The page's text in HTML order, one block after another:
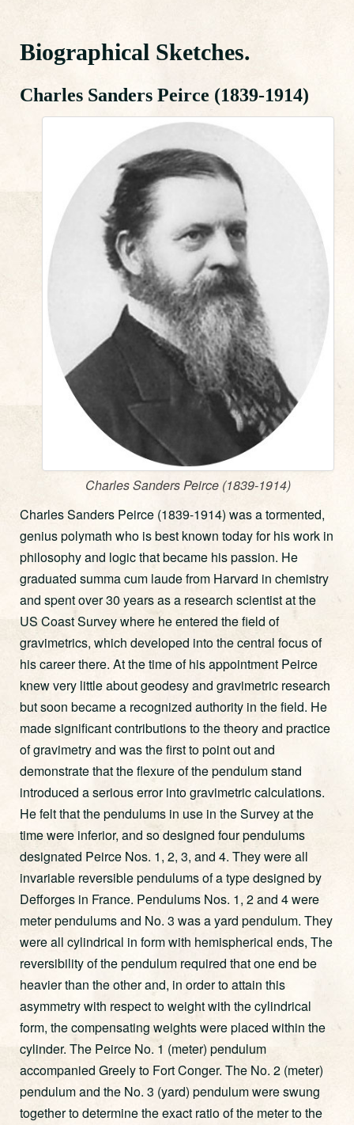
Biographical Sketches.
Charles Sanders Peirce (1839-1914)
Charles Sanders Peirce (1839-1914)
Charles Sanders Peirce (1839-1914) was a tormented,
genius polymath who is best known today for his work in
philosophy and logic that became his passion. He
graduated summa cum laude from Harvard in chemistry
and spent over 30 years as a research scientist at the
US Coast Survey where he entered the field of
gravimetrics, which developed into the central focus of
his career there. At the time of his appointment Peirce
knew very little about geodesy and gravimetric research
but soon became a recognized authority in the field. He
made significant contributions to the theory and practice
of gravimetry and was the first to point out and
demonstrate that the flexure of the pendulum stand
introduced a serious error into gravimetric calculations.
He felt that the pendulums in use in the Survey at the
time were inferior, and so designed four pendulums
designated Peirce Nos. 1, 2, 3, and 4. They were all
invariable reversible pendulums of a type designed by
Defforges in France. Pendulums Nos. 1, 2 and 4 were
meter pendulums and No. 3 was a yard pendulum. They
were all cylindrical in form with hemispherical ends, The
reversibility of the pendulum required that one end be
heavier than the other and, in order to attain this
asymmetry with respect to weight with the cylindrical
form, the compensating weights were placed within the
cylinder. The Peirce No. 1 (meter) pendulum
accompanied Greely to Fort Conger. The No. 2 (meter)
pendulum and the No. 3 (yard) pendulum were swung
together to determine the exact ratio of the meter to the